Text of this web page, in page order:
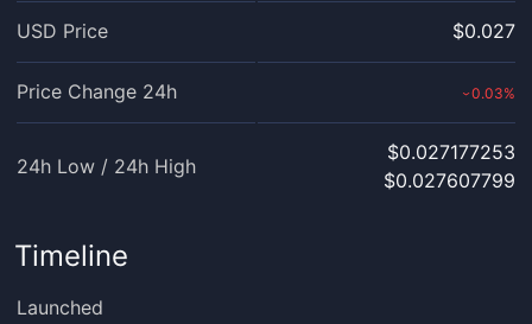
USD Price $0.027
Price Change 24h ›0.03%
24h Low / 24h High
$0.027177253
$0.027607799
Timeline
Launched